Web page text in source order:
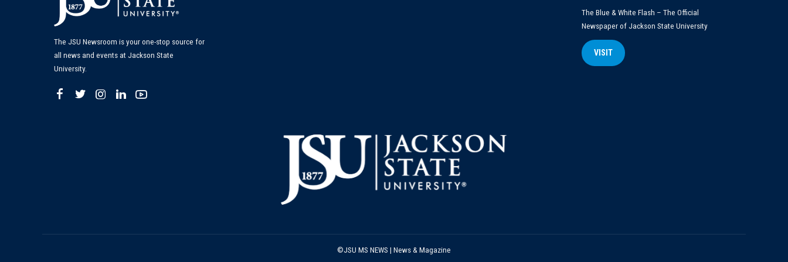
The JSU Newsroom is your one-stop source for
all news and events at Jackson State
University.
The Blue & White Flash – The Official
Newspaper of Jackson State University
VISIT
©JSU MS NEWS | News & Magazine